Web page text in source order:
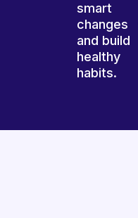
smart
changes
and build
healthy
habits.